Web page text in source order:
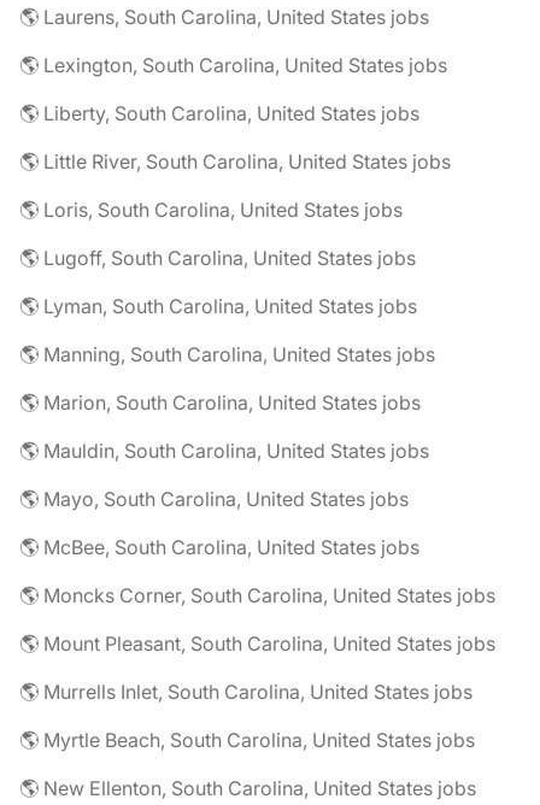
🌎 Laurens, South Carolina, United States jobs
🌎 Lexington, South Carolina, United States jobs
🌎 Liberty, South Carolina, United States jobs
🌎 Little River, South Carolina, United States jobs
🌎 Loris, South Carolina, United States jobs
🌎 Lugoff, South Carolina, United States jobs
🌎 Lyman, South Carolina, United States jobs
🌎 Manning, South Carolina, United States jobs
🌎 Marion, South Carolina, United States jobs
🌎 Mauldin, South Carolina, United States jobs
🌎 Mayo, South Carolina, United States jobs
🌎 McBee, South Carolina, United States jobs
🌎 Moncks Corner, South Carolina, United States jobs
🌎 Mount Pleasant, South Carolina, United States jobs
🌎 Murrells Inlet, South Carolina, United States jobs
🌎 Myrtle Beach, South Carolina, United States jobs
🌎 New Ellenton, South Carolina, United States jobs